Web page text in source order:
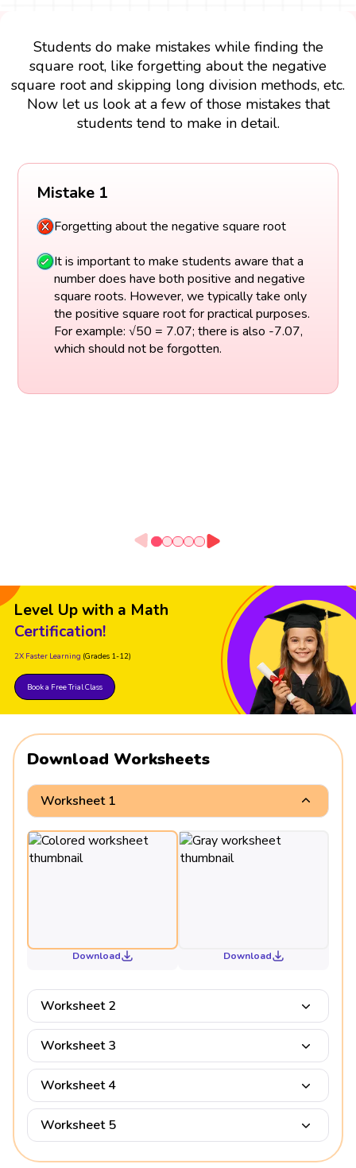
Students do make mistakes while finding the
square root, like forgetting about the negative
square root and skipping long division methods, etc.
Now let us look at a few of those mistakes that
students tend to make in detail.
Mistake 1
Forgetting about the negative square root
It is important to make students aware that a
number does have both positive and negative
square roots. However, we typically take only
the positive square root for practical purposes.
For example: √50 = 7.07; there is also -7.07,
which should not be forgotten.
Level Up with a Math
Certification!
2X Faster Learning (Grades 1-12)
Book a Free Trial Class
Download Worksheets
Worksheet 1
Download Download
Worksheet 2
Worksheet 3
Worksheet 4
Worksheet 5